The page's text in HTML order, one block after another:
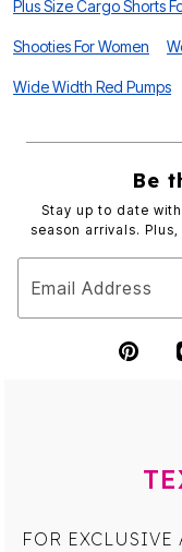
Plus Size Cargo Shorts
Shooties For Women
Wide Width Red Pumps
Be
Stay up to date
season arrivals.
Email Address
FOR EXCLUSIVE